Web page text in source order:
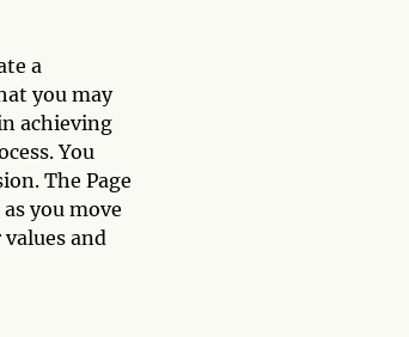
a
you may
achieving
You
The Page
you move
and